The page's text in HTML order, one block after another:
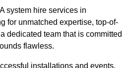
system hire services in
for unmatched expertise, top-of-
dedicated team that is committed
flawless.
installations and events,